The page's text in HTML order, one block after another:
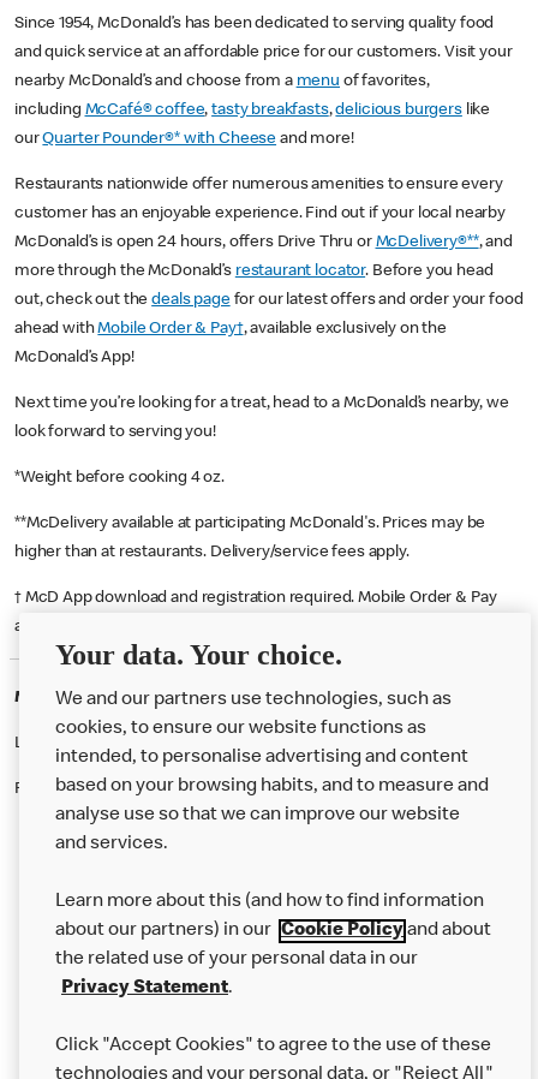
Since 1954, McDonald’s has been dedicated to serving quality food
and quick service at an affordable price for our customers. Visit your
nearby McDonald’s and choose from a menu of favorites,
including McCafé® coffee,tasty breakfasts,delicious burgerslike
ourQuarter Pounder®* with Cheese and more!
Restaurants nationwide offer numerous amenities to ensure every
customer has an enjoyable experience. Find out if your local nearby
McDonald’s is open 24 hours, offers Drive Thru or McDelivery®**, and
more through the McDonald’s restaurant locator. Before you head
out, check out thedeals pagefor our latest offers and order your food
ahead withMobile Order & Pay†, available exclusively on the
McDonald’s App!
Next time you’re looking for a treat, head to a McDonald’s nearby, we
look forward to serving you!
*Weight before cooking 4 oz.
**McDelivery available at participating McDonald's. Prices may be
higher than at restaurants. Delivery/service fees apply.
† McD App download and registration required. Mobile Order & Pay
available at participating McDonald's.
McDonald's Careers OLDBURY
Like eating at McDonalds? Ever thought of working here?
Please contact this restaurant directly to apply for the positions
Our Food
Careers
Help
Your data. Your choice.
We and our partners use technologies, such as
cookies, to ensure our website functions as
intended, to personalise advertising and content
based on your browsing habits, and to measure and
analyse use so that we can improve our website
and services.
Learn more about this (and how to find information
about our partners) in our Cookie Policyand about
the related use of your personal data in our
Privacy Statement.
Click "Accept Cookies" to agree to the use of these